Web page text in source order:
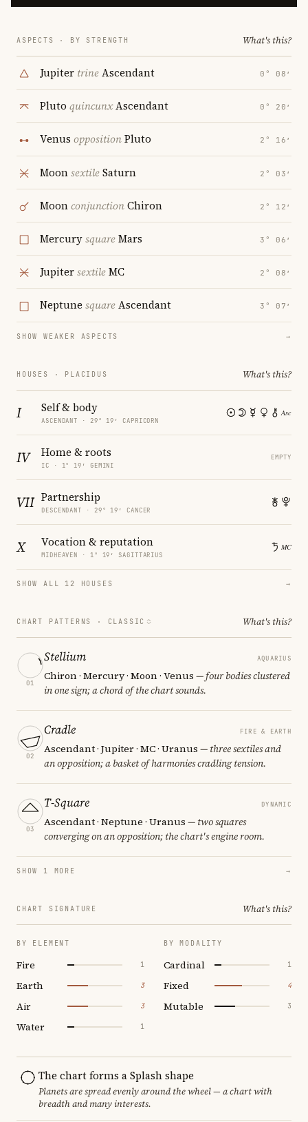
ASPECTS · BY STRENGTH What's this?
Jupiter trineAscendant 0° 08′
Pluto quincunxAscendant 0° 20′
Venus oppositionPluto 2° 16′
MoonsextileSaturn 2° 03′
MoonconjunctionChiron 2° 12′
MercurysquareMars 3° 06′
JupitersextileMC 2° 08′
Neptune squareAscendant 3° 07′
SHOW WEAKER ASPECTS →
HOUSES · PLACIDUS What's this?
I Self & body
ASCENDANT · 29° 19′ CAPRICORN
IV Home & roots
IC · 1° 19′ GEMINI
EMPTY
VII Partnership
DESCENDANT · 29° 19′ CANCER
X Vocation & reputation
MIDHEAVEN · 1° 19′ SAGITTARIUS
SHOW ALL 12 HOUSES →
CHART PATTERNS · CLASSIC What's this?
01
Stellium AQUARIUS
Chiron · Mercury · Moon · Venus — four bodies clustered
in one sign; a chord of the chart sounds.
02
Cradle FIRE & EARTH
Ascendant · Jupiter · MC · Uranus — three sextiles and
an opposition; a basket of harmonies cradling tension.
03
T-Square DYNAMIC
Ascendant · Neptune · Uranus — two squares
converging on an opposition; the chart's engine room.
SHOW 1 MORE →
CHART SIGNATURE What's this?
BY ELEMENT
Fire 1
Earth 3
Air 3
Water 1
BY MODALITY
Cardinal 1
Fixed 4
Mutable 3
The chart forms a Splash shape
Planets are spread evenly around the wheel — a chart with
breadth and many interests.